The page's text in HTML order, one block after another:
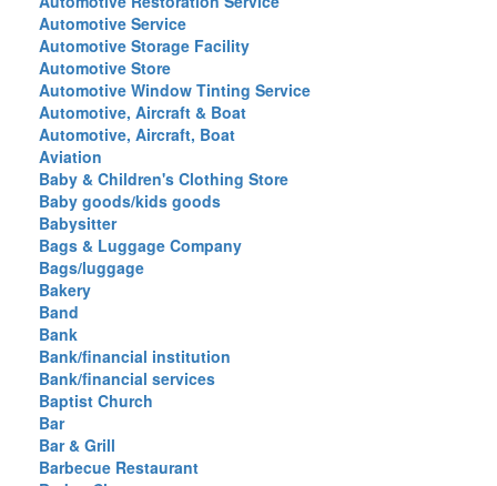
Automotive Service
Automotive Storage Facility
Automotive Store
Automotive Window Tinting Service
Automotive, Aircraft & Boat
Automotive, Aircraft, Boat
Aviation
Baby & Children's Clothing Store
Baby goods/kids goods
Babysitter
Bags & Luggage Company
Bags/luggage
Bakery
Band
Bank
Bank/financial institution
Bank/financial services
Baptist Church
Bar
Bar & Grill
Barbecue Restaurant